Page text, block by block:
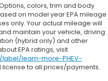
colors, trim and body
on model year EPA mileage
only. Your actual mileage will
maintain your vehicle, driving
(hybrid only) and other
EPA ratings, visit
learn-more-PHEV-
license to all prices/payments.